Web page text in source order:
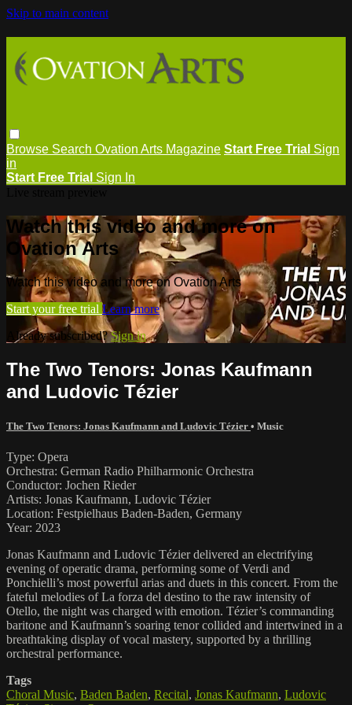
Skip to main content
Browse Search Ovation Arts Magazine Start Free Trial Sign
in
Start Free Trial Sign In
Watch this video and more on
Ovation Arts
Watch this video and more on Ovation Arts
Start your free trial Learn more
Already subscribed?Sign in
The Two Tenors: Jonas Kaufmann
and Ludovic Tézier
The Two Tenors: Jonas Kaufmann and Ludovic Tézier • Music
Type: Opera
Orchestra: German Radio Philharmonic Orchestra
Conductor: Jochen Rieder
Artists: Jonas Kaufmann, Ludovic Tézier
Location: Festpielhaus Baden-Baden, Germany
Year: 2023
Jonas Kaufmann and Ludovic Tézier delivered an electrifying
evening of operatic drama, performing some of Verdi and
Ponchielli’s most powerful arias and duets in this concert. From the
fateful melodies of La forza del destino to the raw intensity of
Otello, the night was charged with emotion. Tézier’s commanding
baritone and Kaufmann’s soaring tenor collided and intertwined in a
breathtaking display of vocal mastery, supported by a thrilling
orchestral performance.
Tags
Choral Music, Baden Baden, Recital, Jonas Kaufmann, Ludovic